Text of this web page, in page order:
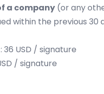
a company (or any
within the previous 30
USD / signature
/ signature